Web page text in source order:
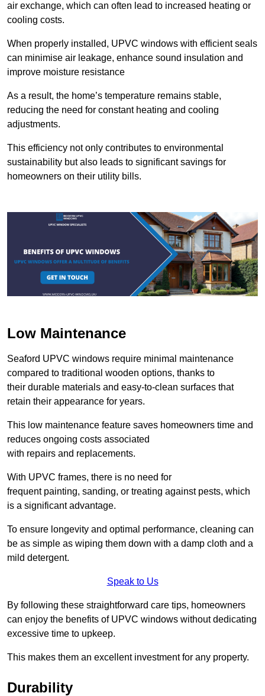
air exchange, which can often lead to increased heating or
cooling costs.
When properly installed, UPVC windows with efficient seals
can minimise air leakage, enhance sound insulation and
improve moisture resistance
As a result, the home’s temperature remains stable,
reducing the need for constant heating and cooling
adjustments.
This efficiency not only contributes to environmental
sustainability but also leads to significant savings for
homeowners on their utility bills.
Low Maintenance
Seaford UPVC windows require minimal maintenance
compared to traditional wooden options, thanks to
their durable materials and easy-to-clean surfaces that
retain their appearance for years.
This low maintenance feature saves homeowners time and
reduces ongoing costs associated
with repairs and replacements.
With UPVC frames, there is no need for
frequent painting, sanding, or treating against pests, which
is a significant advantage.
To ensure longevity and optimal performance, cleaning can
be as simple as wiping them down with a damp cloth and a
mild detergent.
Speak to Us
By following these straightforward care tips, homeowners
can enjoy the benefits of UPVC windows without dedicating
excessive time to upkeep.
This makes them an excellent investment for any property.
Durability